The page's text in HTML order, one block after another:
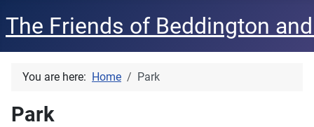
The Friends of Beddington
You are here: Home Park
Park